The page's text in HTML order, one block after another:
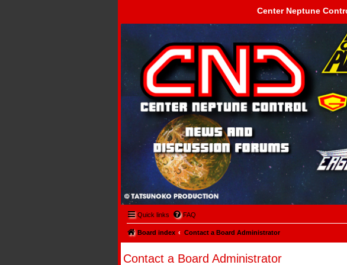
Center Neptune
Center Neptune Control -
Quick links FAQ
Board index Contact a Board Administrator
Contact a Board Administrator